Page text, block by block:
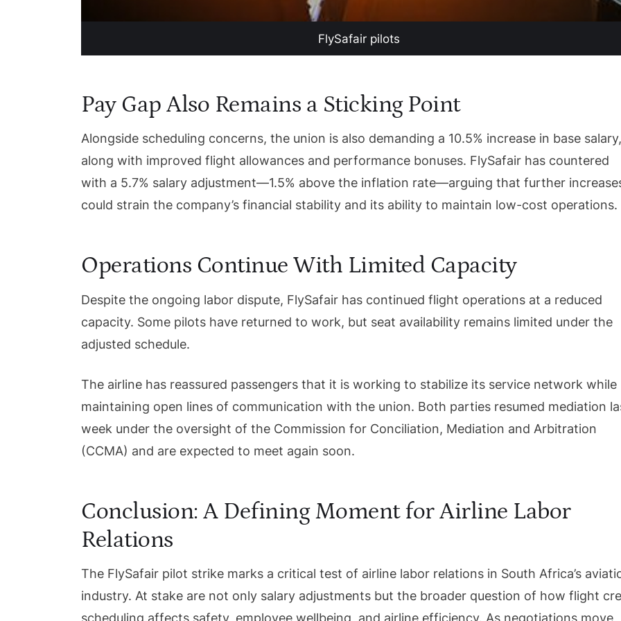
FlySafair pilots
Pay Gap Also Remains a Sticking Point
Alongside scheduling concerns, the union is also demanding a 10.5% increase in base salary,
along with improved flight allowances and performance bonuses. FlySafair has countered
with a 5.7% salary adjustment—1.5% above the inflation rate—arguing that further
could strain the company’s financial stability and its ability to maintain low-cost operations.
Operations Continue With Limited Capacity
Despite the ongoing labor dispute, FlySafair has continued flight operations at a reduced
capacity. Some pilots have returned to work, but seat availability remains limited under the
adjusted schedule.
The airline has reassured passengers that it is working to stabilize its service network while
maintaining open lines of communication with the union. Both parties resumed mediation
week under the oversight of the Commission for Conciliation, Mediation and Arbitration
(CCMA) and are expected to meet again soon.
Conclusion: A Defining Moment for Airline Labor
Relations
The FlySafair pilot strike marks a critical test of airline labor relations in South Africa’s
industry. At stake are not only salary adjustments but the broader question of how flight